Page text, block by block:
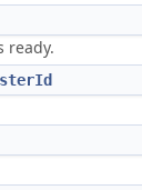
ready.